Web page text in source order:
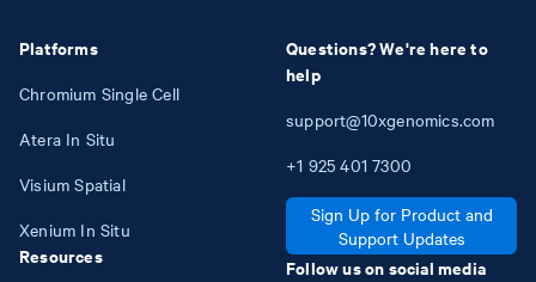
Platforms
Chromium Single Cell
Atera In Situ
Visium Spatial
Xenium In Situ
Resources
Questions? We're here to
help
support@10xgenomics.com
+1 925 401 7300
Sign Up for Product and
Support Updates
Follow us on social media